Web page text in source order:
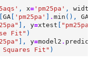
, x= 'pm25pa' , width
GA 'pm25pa' . min (), GA
], y=xtest "pm25pa"
Fit" )
], y=model2 . predict
Squares Fit" )